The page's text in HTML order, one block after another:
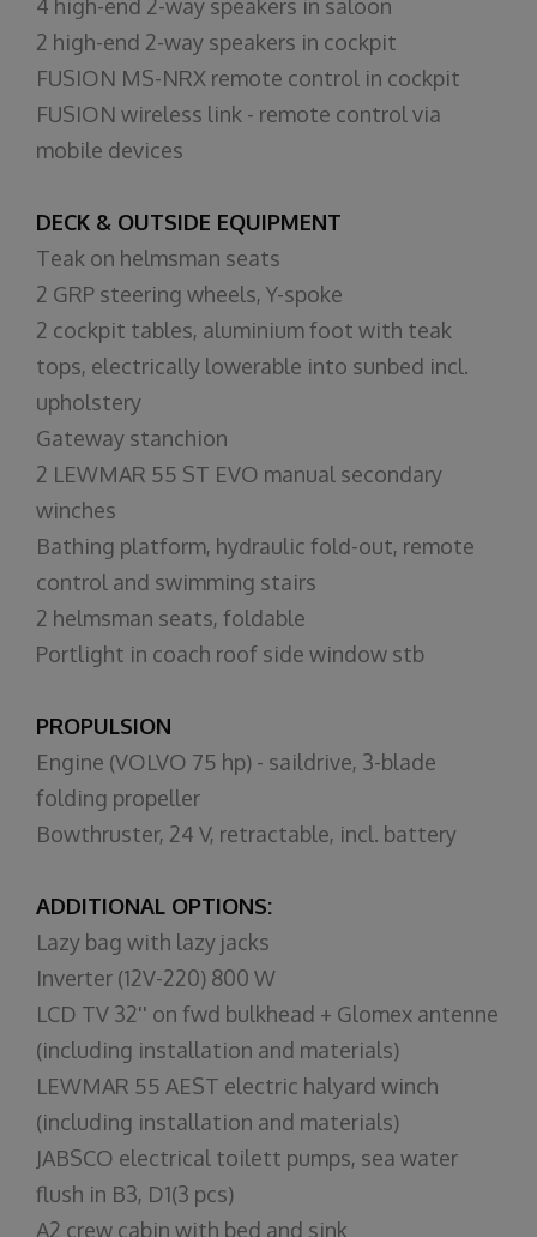
4 high-end 2-way speakers in saloon
2 high-end 2-way speakers in cockpit
FUSION MS-NRX remote control in cockpit
FUSION wireless link - remote control via
mobile devices
DECK & OUTSIDE EQUIPMENT
Teak on helmsman seats
2 GRP steering wheels, Y-spoke
2 cockpit tables, aluminium foot with teak
tops, electrically lowerable into sunbed incl.
upholstery
Gateway stanchion
2 LEWMAR 55 ST EVO manual secondary
winches
Bathing platform, hydraulic fold-out, remote
control and swimming stairs
2 helmsman seats, foldable
Portlight in coach roof side window stb
PROPULSION
Engine (VOLVO 75 hp) - saildrive, 3-blade
folding propeller
Bowthruster, 24 V, retractable, incl. battery
ADDITIONAL OPTIONS:
Lazy bag with lazy jacks
Inverter (12V-220) 800 W
LCD TV 32'' on fwd bulkhead + Glomex antenne
(including installation and materials)
LEWMAR 55 AEST electric halyard winch
(including installation and materials)
JABSCO electrical toilett pumps, sea water
flush in B3, D1(3 pcs)
A2 crew cabin with bed and sink